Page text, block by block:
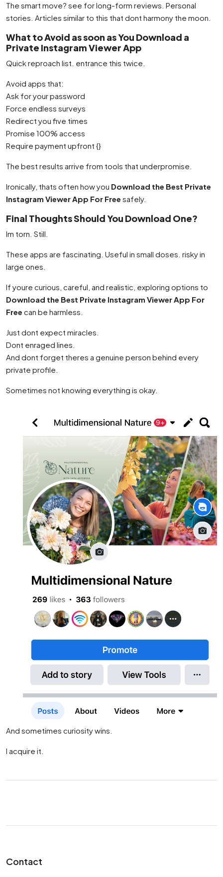
The smart move? see for long-form reviews. Personal
stories. Articles similar to this that dont harmony the moon.
What to Avoid as soon as You Download a
Private Instagram Viewer App
Quick reproach list. entrance this twice.
Avoid apps that:
Ask for your password
Force endless surveys
Redirect you five times
Promise 100% access
Require payment upfront {}
The best results arrive from tools that underpromise.
Ironically, thats often how you Download the Best Private
Instagram Viewer App For Free safely.
Final Thoughts Should You Download One?
Im torn. Still.
These apps are fascinating. Useful in small doses. risky in
large ones.
If youre curious, careful, and realistic, exploring options to
Download the Best Private Instagram Viewer App For
Free can be harmless.
Just dont expect miracles.
Dont enraged lines.
And dont forget theres a genuine person behind every
private profile.
Sometimes not knowing everything is okay.
And sometimes curiosity wins.
I acquire it.
Contact